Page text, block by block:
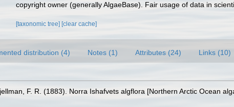
copyright owner (generally AlgaeBase). Fair usage of data in
[taxonomic tree] [clear cache]
distribution (4) Notes (1) Attributes (24) Links (10)
F. R. (1883). Norra Ishafvets algflora [Northern Arctic Ocean